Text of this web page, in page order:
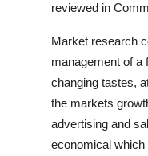
reviewed in
Market research
management of a
changing tastes,
the markets
advertising and
economical